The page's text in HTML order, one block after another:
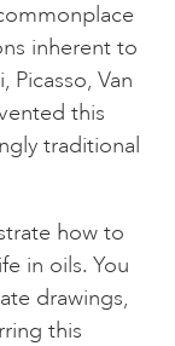
inherent to
Van
this
traditional
how to
in oils. You
drawings,
this